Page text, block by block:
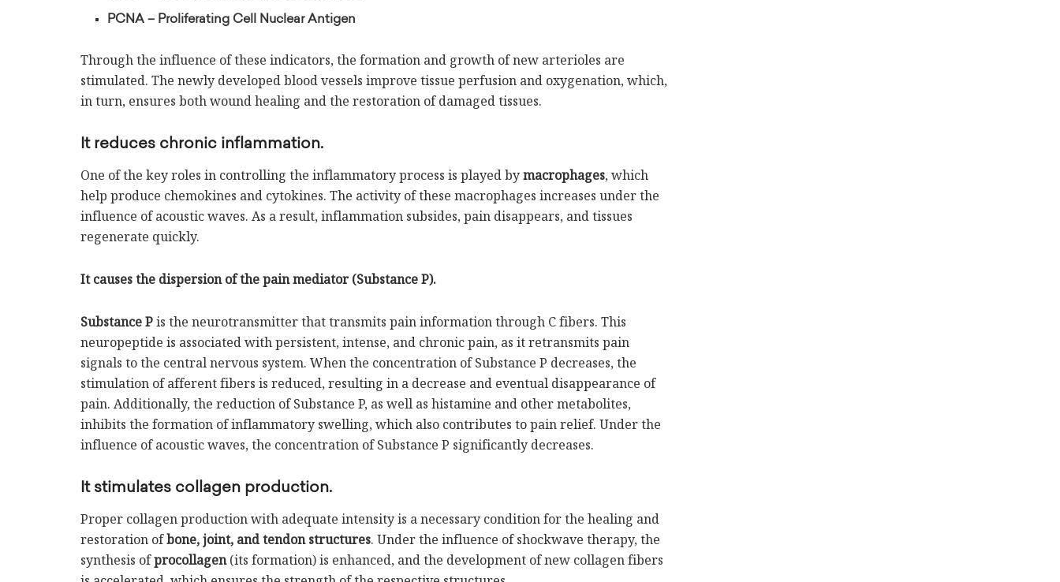
PCNA – Proliferating Cell Nuclear Antigen
Through the influence of these indicators, the formation and growth of new arterioles are
stimulated. The newly developed blood vessels improve tissue perfusion and oxygenation, which,
in turn, ensures both wound healing and the restoration of damaged tissues.
It reduces chronic inflammation.
One of the key roles in controlling the inflammatory process is played bymacrophages, which
help produce chemokines and cytokines. The activity of these macrophages increases under the
influence of acoustic waves. As a result, inflammation subsides, pain disappears, and tissues
regenerate quickly.
It causes the dispersion of the pain mediator (Substance P).
Substance Pis the neurotransmitter that transmits pain information through C fibers. This
neuropeptide is associated with persistent, intense, and chronic pain, as it retransmits pain
signals to the central nervous system. When the concentration of Substance P decreases, the
stimulation of afferent fibers is reduced, resulting in a decrease and eventual disappearance of
pain. Additionally, the reduction of Substance P, as well as histamine and other metabolites,
inhibits the formation of inflammatory swelling, which also contributes to pain relief. Under the
influence of acoustic waves, the concentration of Substance P significantly decreases.
It stimulates collagen production.
Proper collagen production with adequate intensity is a necessary condition for the healing and
restoration ofbone, joint, and tendon structures. Under the influence of shockwave therapy, the
synthesis ofprocollagen(its formation) is enhanced, and the development of new collagen fibers